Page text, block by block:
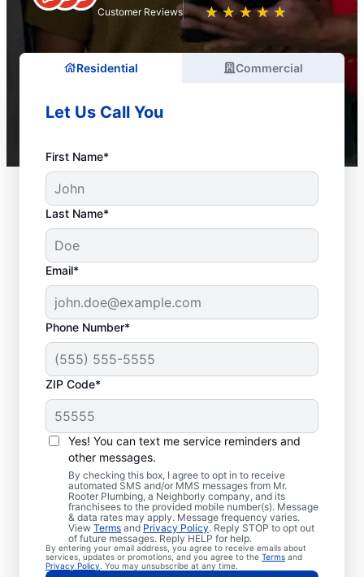
Customer Reviews ★ ★ ★ ★ ★
☆ ☆ ☆ ☆ ☆
Residential Commercial
Let Us Call You
First Name*
Last Name*
Email*
Phone Number*
ZIP Code*
Yes! You can text me service reminders and
other messages.
By checking this box, I agree to opt in to receive
automated SMS and/or MMS messages from Mr.
Rooter Plumbing, a Neighborly company, and its
franchisees to the provided mobile number(s). Message
& data rates may apply. Message frequency varies.
View Terms and Privacy Policy. Reply STOP to opt out
of future messages. Reply HELP for help.
By entering your email address, you agree to receive emails about
services, updates or promotions, and you agree to the Terms and
Privacy Policy . You may unsubscribe at any time.
When to Call Experts
for Help
No hot water can be one of the easiest
ways to know that it’s time to call a service
professional for your tankless or tanked
water heater or hot water dispenser. Call a
service professional if your water heater is
making banging, popping, and rumbling